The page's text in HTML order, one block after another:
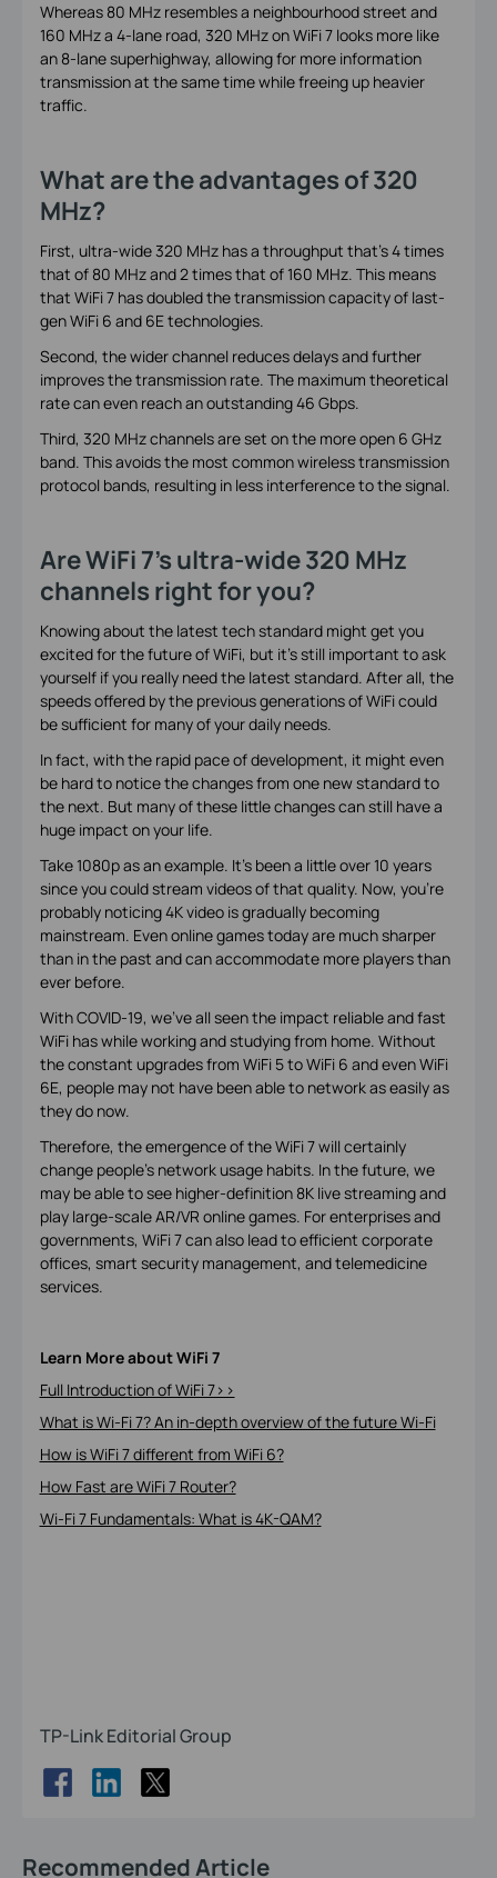
Whereas 80 MHz resembles a neighbourhood street and
160 MHz a 4-lane road, 320 MHz on WiFi 7 looks more like
an 8-lane superhighway, allowing for more information
transmission at the same time while freeing up heavier
traffic.
What are the advantages of 320
MHz?
First, ultra-wide 320 MHz has a throughput that’s 4 times
that of 80 MHz and 2 times that of 160 MHz. This means
that WiFi 7 has doubled the transmission capacity of last-
gen WiFi 6 and 6E technologies.
Second, the wider channel reduces delays and further
improves the transmission rate. The maximum theoretical
rate can even reach an outstanding 46 Gbps.
Third, 320 MHz channels are set on the more open 6 GHz
band. This avoids the most common wireless transmission
protocol bands, resulting in less interference to the signal.
Are WiFi 7’s ultra-wide 320 MHz
channels right for you?
Knowing about the latest tech standard might get you
excited for the future of WiFi, but it’s still important to ask
yourself if you really need the latest standard. After all, the
speeds offered by the previous generations of WiFi could
be sufficient for many of your daily needs.
In fact, with the rapid pace of development, it might even
be hard to notice the changes from one new standard to
the next. But many of these little changes can still have a
huge impact on your life.
Take 1080p as an example. It’s been a little over 10 years
since you could stream videos of that quality. Now, you’re
probably noticing 4K video is gradually becoming
mainstream. Even online games today are much sharper
than in the past and can accommodate more players than
ever before.
With COVID-19, we’ve all seen the impact reliable and fast
WiFi has while working and studying from home. Without
the constant upgrades from WiFi 5 to WiFi 6 and even WiFi
6E, people may not have been able to network as easily as
they do now.
Therefore, the emergence of the WiFi 7 will certainly
change people’s network usage habits. In the future, we
may be able to see higher-definition 8K live streaming and
play large-scale AR/VR online games. For enterprises and
governments, WiFi 7 can also lead to efficient corporate
offices, smart security management, and telemedicine
services.
Learn More about WiFi 7
Full Introduction of WiFi 7>>
What is Wi-Fi 7? An in-depth overview of the future Wi-Fi
How is WiFi 7 different from WiFi 6?
How Fast are WiFi 7 Router?
Wi-Fi 7 Fundamentals: What is 4K-QAM?
TP-Link Editorial Group
Recommended Article